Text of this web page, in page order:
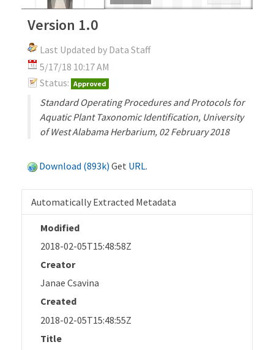
Version 1.0
Last Updated by Data Staff
5/17/18 10:17 AM
Status: Approved
Standard Operating Procedures and Protocols for
Aquatic Plant Taxonomic Identification, University
of West Alabama Herbarium, 02 February 2018
Download (893k) Get URL.
Automatically Extracted Metadata
Modified
2018-02-05T15:48:58Z
Creator
Janae Csavina
Created
2018-02-05T15:48:55Z
Title